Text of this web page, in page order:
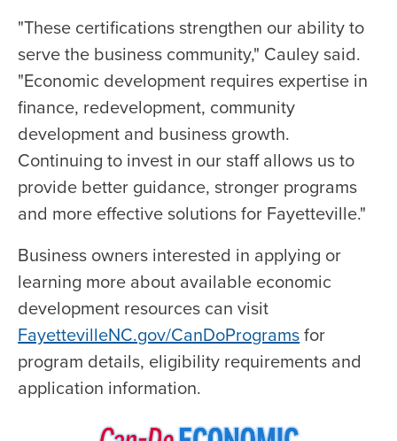
"These certifications strengthen our ability to
serve the business community," Cauley said.
"Economic development requires expertise in
finance, redevelopment, community
development and business growth.
Continuing to invest in our staff allows us to
provide better guidance, stronger programs
and more effective solutions for Fayetteville."
Business owners interested in applying or
learning more about available economic
development resources can visit
FayettevilleNC.gov/CanDoProgramsfor
program details, eligibility requirements and
application information.